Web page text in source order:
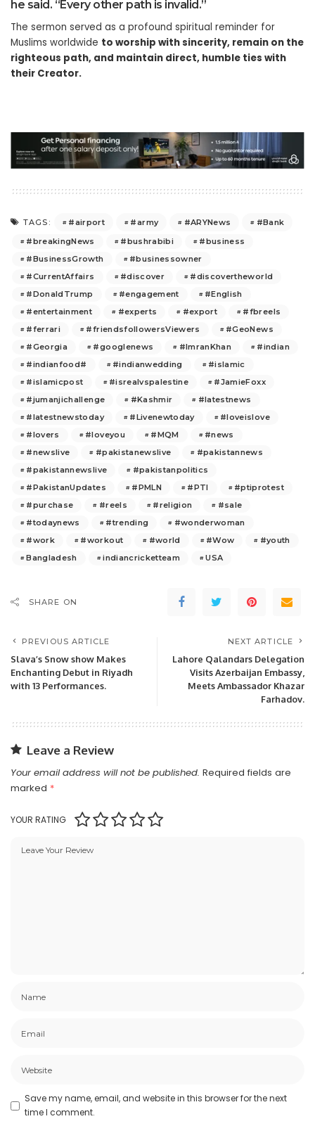
he said. “Every other path is invalid.”
The sermon served as a profound spiritual reminder for
Muslims worldwide to worship with sincerity, remain on the
righteous path, and maintain direct, humble ties with
their Creator.
TAGS: #airport #army #ARYNews
#Bank
#breakingNews
#bushrabibi
#business
#BusinessGrowth
#businessowner
#CurrentAffairs
#discover
#discovertheworld
#DonaldTrump
#engagement
#English
#entertainment
#experts #export
#fbreels
#ferrari
#friendsfollowersViewers
#GeoNews
#Georgia
#googlenews #ImranKhan
#indian
#indianfood#
#indianwedding
#islamic
#islamicpost
#isrealvspalestine
#JamieFoxx
#jumanjichallenge
#Kashmir
#latestnews
#latestnewstoday
#Livenewtoday
#loveislove
#lovers
#loveyou #MQM
#news
#newslive
#pakistanewslive
#pakistannews
#pakistannewslive
#pakistanpolitics
#PakistanUpdates
#PMLN #PTI
#ptiprotest
#purchase
#reels #religion
#sale
#todaynews
#trending
#wonderwoman
#work
#workout #world #Wow
#youth
Bangladesh
indiancricketteam USA
SHARE ON
PREVIOUS ARTICLE
Slava’s Snow show Makes
Enchanting Debut in Riyadh
with 13 Performances.
NEXT ARTICLE
Lahore Qalandars Delegation
Visits Azerbaijan Embassy,
Meets Ambassador Khazar
Farhadov.
Leave a Review
Your email address will not be published. Required fields are
marked *
YOUR RATING
Save my name, email, and website in this browser for the next
time I comment.